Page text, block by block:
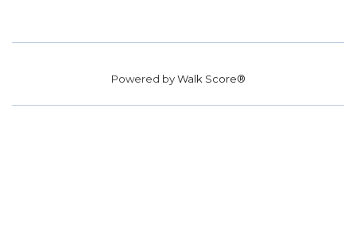
Powered byWalk Score®